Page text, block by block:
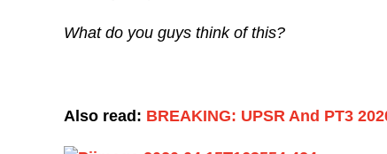
What do you guys think of this?
Also read: BREAKING: UPSR And PT3